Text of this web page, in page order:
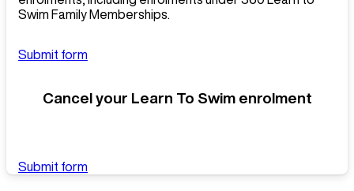
Swim Family Memberships.
Submit form
Cancel your Learn To Swim enrolment
Submit form